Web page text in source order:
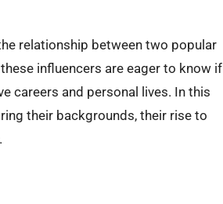
relationship between two popular
influencers are eager to know if
careers and personal lives. In this
their backgrounds, their rise to